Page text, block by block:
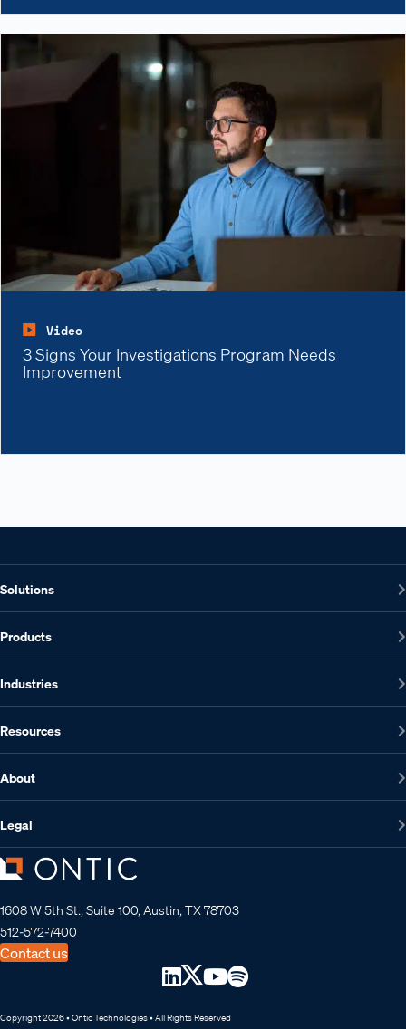
Video
3 Signs Your Investigations Program Needs
Improvement
Solutions
Products
Industries
Resources
About
Legal
1608 W 5th St., Suite 100, Austin, TX 78703
512-572-7400
Contact us
Copyright 2026 • Ontic Technologies • All Rights Reserved